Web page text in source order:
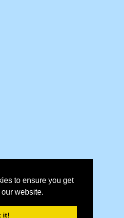
to ensure you get
website.
it!